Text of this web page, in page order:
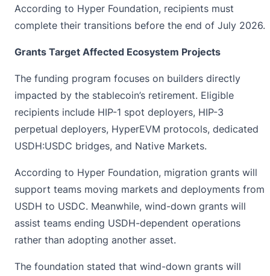
According to Hyper Foundation, recipients must
complete their transitions before the end of July 2026.
Grants Target Affected Ecosystem Projects
The funding program focuses on builders directly
impacted by the stablecoin’s retirement. Eligible
recipients include HIP-1 spot deployers, HIP-3
perpetual deployers, HyperEVM protocols, dedicated
USDH:USDC bridges, and Native Markets.
According to Hyper Foundation, migration grants will
support teams moving markets and deployments from
USDH to USDC. Meanwhile, wind-down grants will
assist teams ending USDH-dependent operations
rather than adopting another asset.
The foundation stated that wind-down grants will